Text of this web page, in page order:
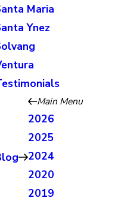
Maria
Ynez
Main Menu
2026
2025
2024
2020
2019